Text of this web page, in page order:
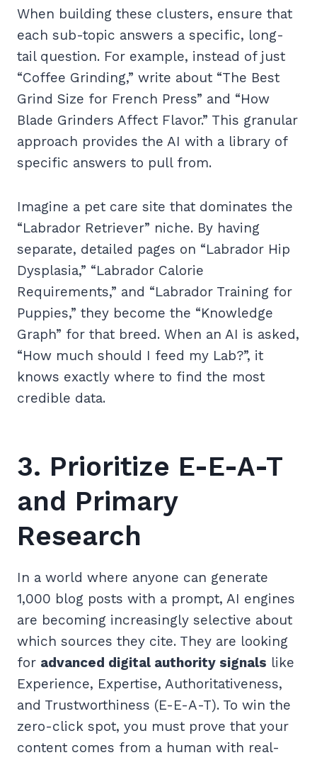
When building these clusters, ensure that
each sub-topic answers a specific, long-
tail question. For example, instead of just
“Coffee Grinding,” write about “The Best
Grind Size for French Press” and “How
Blade Grinders Affect Flavor.” This granular
approach provides the AI with a library of
specific answers to pull from.
Imagine a pet care site that dominates the
“Labrador Retriever” niche. By having
separate, detailed pages on “Labrador Hip
Dysplasia,” “Labrador Calorie
Requirements,” and “Labrador Training for
Puppies,” they become the “Knowledge
Graph” for that breed. When an AI is asked,
“How much should I feed my Lab?”, it
knows exactly where to find the most
credible data.
3. Prioritize E-E-A-T
and Primary
Research
In a world where anyone can generate
1,000 blog posts with a prompt, AI engines
are becoming increasingly selective about
which sources they cite. They are looking
for advanced digital authority signals like
Experience, Expertise, Authoritativeness,
and Trustworthiness (E-E-A-T). To win the
zero-click spot, you must prove that your
content comes from a human with real-